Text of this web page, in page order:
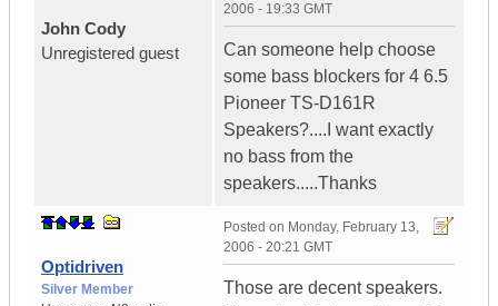
John Cody
Unregistered guest
2006 - 19:33 GMT
Can someone help choose
some bass blockers for 4 6.5
Pioneer TS-D161R
Speakers?....I want exactly
no bass from the
speakers.....Thanks
Optidriven
Silver Member
Posted on Monday, February 13,
2006 - 20:21 GMT
Those are decent speakers.